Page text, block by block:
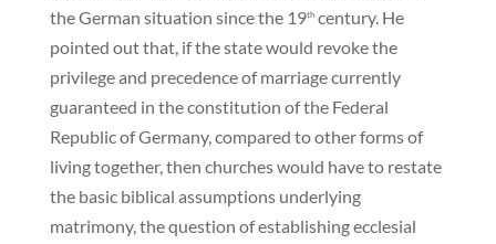
the German situation since the 19thcentury. He
pointed out that, if the state would revoke the
privilege and precedence of marriage currently
guaranteed in the constitution of the Federal
Republic of Germany, compared to other forms of
living together, then churches would have to restate
the basic biblical assumptions underlying
matrimony, the question of establishing ecclesial